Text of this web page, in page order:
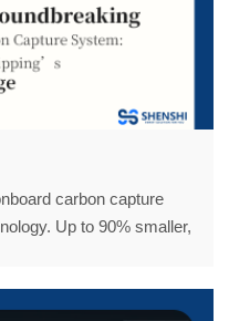
carbon capture
Up to 90% smaller,
retrofit solution for